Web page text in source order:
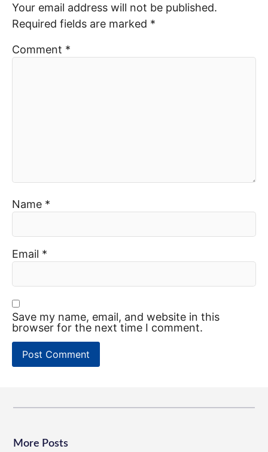
Your email address will not be published.
Required fields are marked *
Comment *
Name *
Email *
Save my name, email, and website in this
browser for the next time I comment.
More Posts